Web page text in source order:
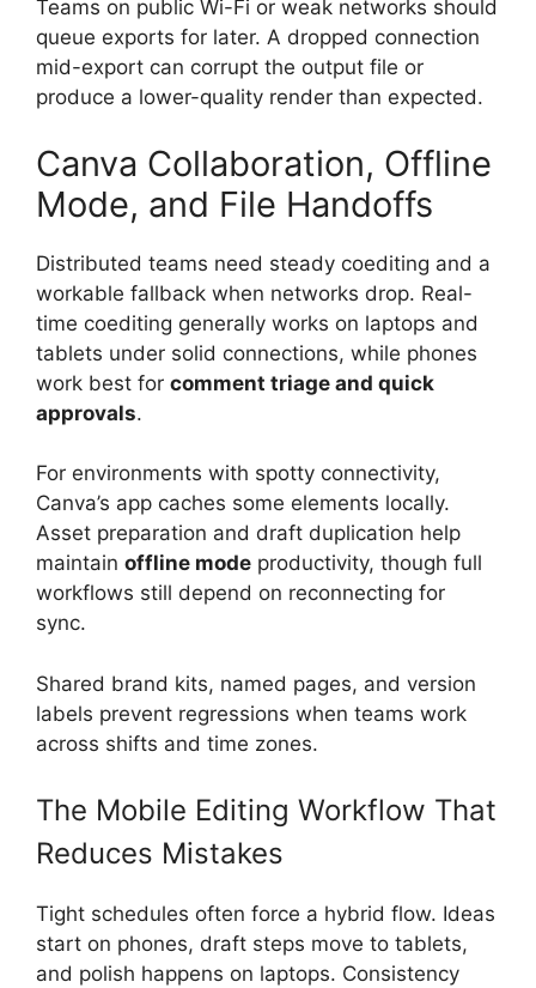
Teams on public Wi-Fi or weak networks should
queue exports for later. A dropped connection
mid-export can corrupt the output file or
produce a lower-quality render than expected.
Canva Collaboration, Offline
Mode, and File Handoffs
Distributed teams need steady coediting and a
workable fallback when networks drop. Real-
time coediting generally works on laptops and
tablets under solid connections, while phones
work best for comment triage and quick
approvals.
For environments with spotty connectivity,
Canva’s app caches some elements locally.
Asset preparation and draft duplication help
maintain offline mode productivity, though full
workflows still depend on reconnecting for
sync.
Shared brand kits, named pages, and version
labels prevent regressions when teams work
across shifts and time zones.
The Mobile Editing Workflow That
Reduces Mistakes
Tight schedules often force a hybrid flow. Ideas
start on phones, draft steps move to tablets,
and polish happens on laptops. Consistency